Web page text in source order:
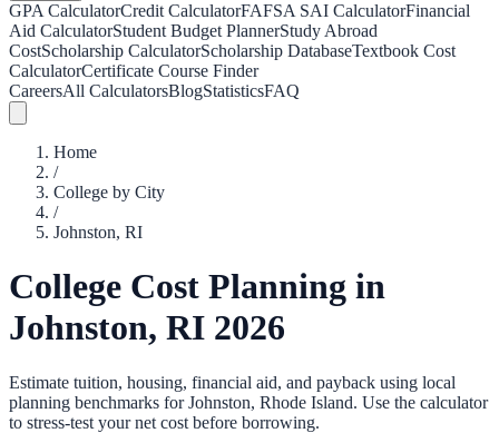
GPA CalculatorCredit CalculatorFAFSA SAI CalculatorFinancial
Aid CalculatorStudent Budget PlannerStudy Abroad
CostScholarship CalculatorScholarship DatabaseTextbook Cost
CalculatorCertificate Course Finder
CareersAll CalculatorsBlogStatisticsFAQ
Home
/
College by City
/
Johnston, RI
College Cost Planning in
Johnston, RI 2026
Estimate tuition, housing, financial aid, and payback using local
planning benchmarks forJohnston, Rhode Island. Use the calculator
to stress-test your net cost before borrowing.